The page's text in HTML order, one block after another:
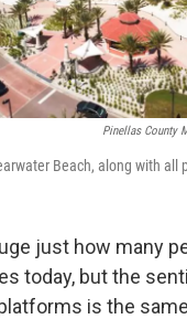
Pinellas County
Beach, along with all
just how many
today, but the
is the